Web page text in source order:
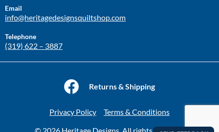
Email
info@heritagedesignsquiltshop.com
Telephone
(319) 622 – 3887
Returns & Shipping
Privacy Policy Terms & Conditions